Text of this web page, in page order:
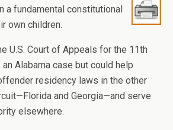
a fundamental constitutional
own children.
U.S. Court of Appeals for the 11th
Alabama case but could help
residency laws in the other
and Georgia—and serve
elsewhere.